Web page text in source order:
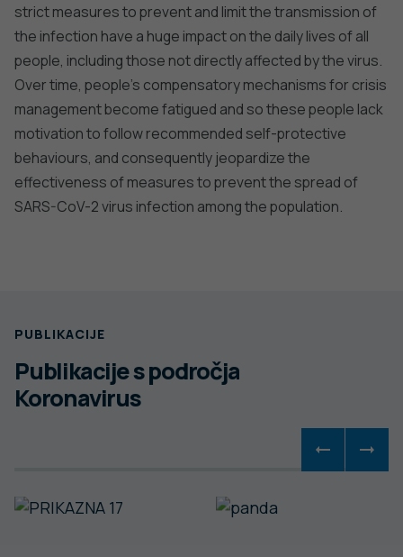
strict measures to prevent and limit the transmission of
the infection have a huge impact on the daily lives of all
people, including those not directly affected by the virus.
Over time, people’s compensatory mechanisms for crisis
management become fatigued and so these people lack
motivation to follow recommended self-protective
behaviours, and consequently jeopardize the
effectiveness of measures to prevent the spread of
SARS-CoV-2 virus infection among the population.
PUBLIKACIJE
Publikacije s področja
Koronavirus